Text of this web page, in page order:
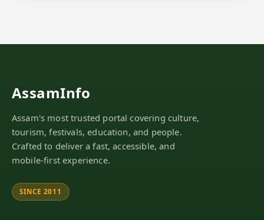
AssamInfo
Assam's most trusted portal covering culture,
tourism, festivals, education, and people.
Crafted to deliver a fast, accessible, and
mobile-first experience.
SINCE 2011